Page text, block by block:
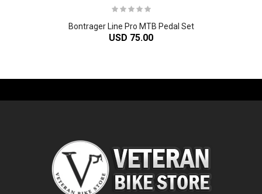
Bontrager Line Pro MTB Pedal Set
USD 75.00